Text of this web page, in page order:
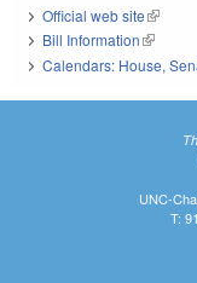
Official web site(link is
Bill Information(link is
Calendars: House,
UNC-
T: